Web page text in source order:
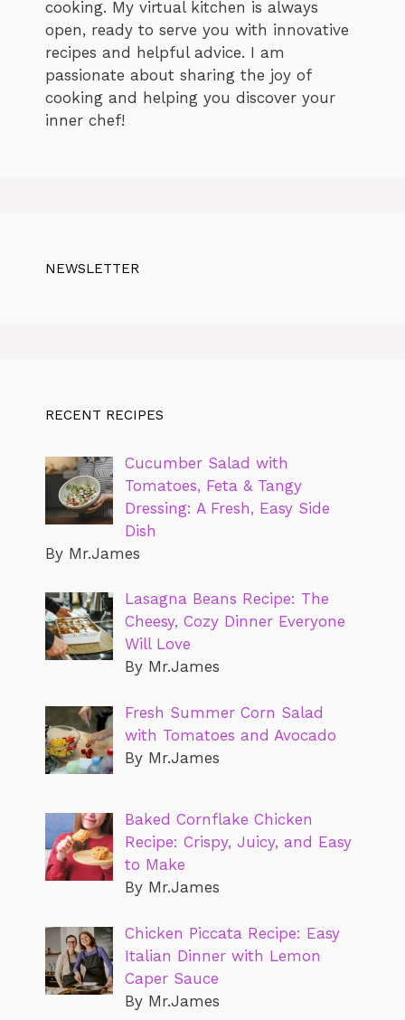
cooking. My virtual kitchen is always
open, ready to serve you with innovative
recipes and helpful advice. I am
passionate about sharing the joy of
cooking and helping you discover your
inner chef!
NEWSLETTER
RECENT RECIPES
Cucumber Salad with
Tomatoes, Feta & Tangy
Dressing: A Fresh, Easy Side
Dish
By Mr.James
Lasagna Beans Recipe: The
Cheesy, Cozy Dinner Everyone
Will Love
By Mr.James
Fresh Summer Corn Salad
with Tomatoes and Avocado
By Mr.James
Baked Cornflake Chicken
Recipe: Crispy, Juicy, and Easy
to Make
By Mr.James
Chicken Piccata Recipe: Easy
Italian Dinner with Lemon
Caper Sauce
By Mr.James